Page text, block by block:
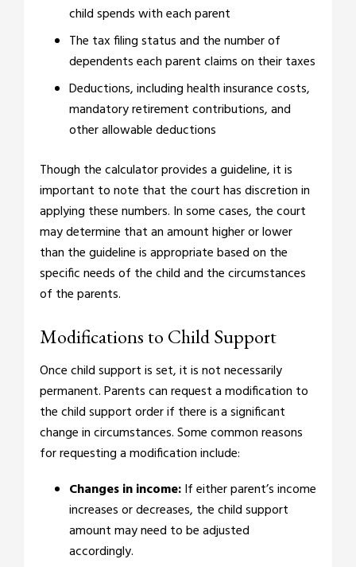
child spends with each parent
The tax filing status and the number of
dependents each parent claims on their taxes
Deductions, including health insurance costs,
mandatory retirement contributions, and
other allowable deductions
Though the calculator provides a guideline, it is
important to note that the court has discretion in
applying these numbers. In some cases, the court
may determine that an amount higher or lower
than the guideline is appropriate based on the
specific needs of the child and the circumstances
of the parents.
Modifications to Child Support
Once child support is set, it is not necessarily
permanent. Parents can request a modification to
the child support order if there is a significant
change in circumstances. Some common reasons
for requesting a modification include:
Changes in income:If either parent’s income
increases or decreases, the child support
amount may need to be adjusted
accordingly.